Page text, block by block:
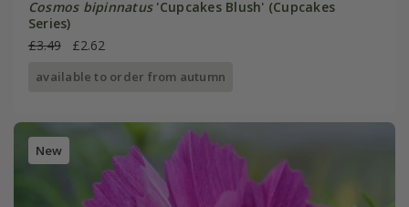
Cosmos bipinnatus'Cupcakes Blush' (Cupcakes
Series)
£3.49
£2.62
available to order from autumn
New